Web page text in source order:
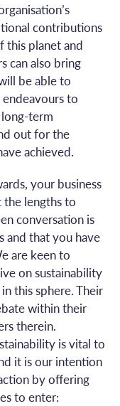
contributions
this planet and
can also bring
be able to
to
term
out for the
achieved.
your business
lengths to
conversation is
and that you have
are keen to
on sustainability
this sphere. Their
within their
therein.
is vital to
it is our intention
by offering
to enter: